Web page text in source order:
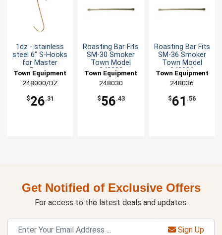
1dz - stainless
steel 6" S-Hooks
for Master
Range
Smokehouse
Town Equipment
248000/DZ
$26.31
Roasting Bar Fits
SM-30 Smoker
Town Model
248030
Town Equipment
248030
$56.43
Roasting Bar Fits
SM-36 Smoker
Town Model
248036
Town Equipment
248036
$61 .56
Get Notified of Exclusive Offers
For access to the latest deals and updates.
Sign Up